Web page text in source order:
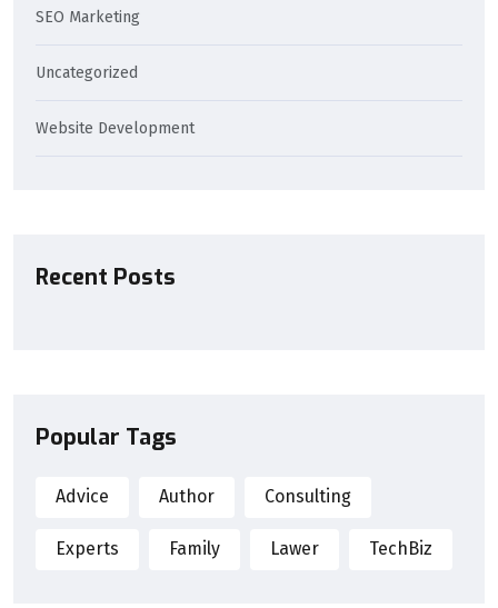
SEO Marketing
Uncategorized
Website Development
Recent Posts
Popular Tags
Advice Author Consulting
Experts Family Lawer TechBiz